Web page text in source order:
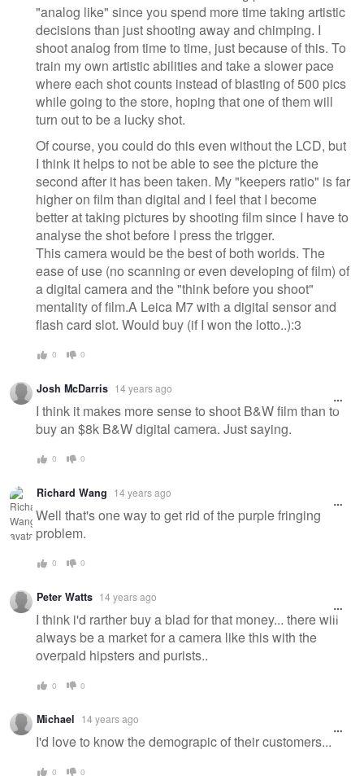
"analog like" since you spend more time taking artistic
decisions than just shooting away and chimping. I
shoot analog from time to time, just because of this. To
train my own artistic abilities and take a slower pace
where each shot counts instead of blasting of 500 pics
while going to the store, hoping that one of them will
turn out to be a lucky shot.
Of course, you could do this even without the LCD, but
I think it helps to not be able to see the picture the
second after it has been taken. My "keepers ratio" is far
higher on film than digital and I feel that I become
better at taking pictures by shooting film since I have to
analyse the shot before I press the trigger.
This camera would be the best of both worlds. The
ease of use (no scanning or even developing of film) of
a digital camera and the "think before you shoot"
mentality of film.A Leica M7 with a digital sensor and
flash card slot. Would buy (if I won the lotto..):3
0 0
Josh McDarris 14 years ago
I think it makes more sense to shoot B&W film than to
buy an $8k B&W digital camera. Just saying.
0 0
Richard Wang 14 years ago
Well that's one way to get rid of the purple fringing
problem.
0 0
Peter Watts 14 years ago
I think i'd rarther buy a blad for that money... there will
always be a market for a camera like this with the
overpaid hipsters and purists..
0 0
Michael 14 years ago
I'd love to know the demograpic of their customers...
0 0